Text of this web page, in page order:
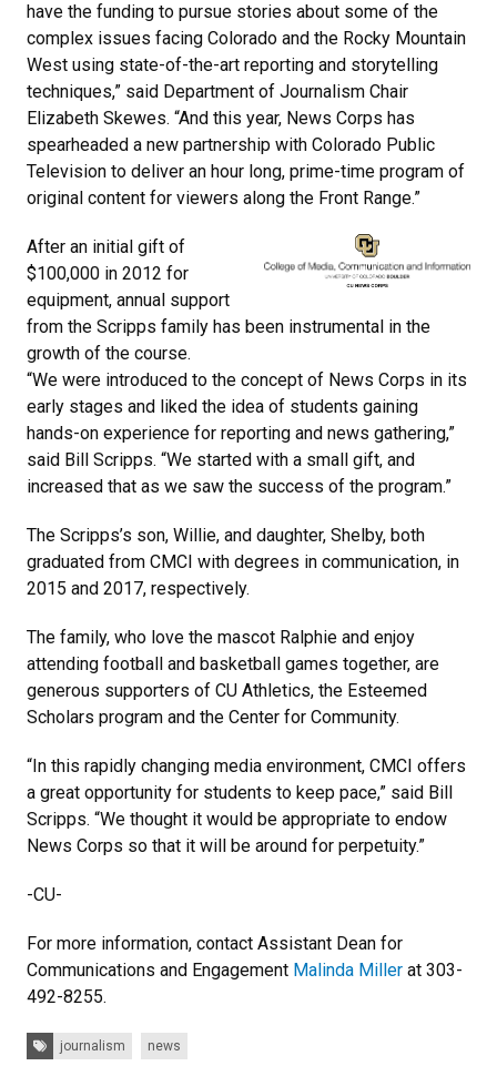
have the funding to pursue stories about some of the
complex issues facing Colorado and the Rocky Mountain
West using state-of-the-art reporting and storytelling
techniques,” said Department of Journalism Chair
Elizabeth Skewes. “And this year, News Corps has
spearheaded a new partnership with Colorado Public
Television to deliver an hour long, prime-time program of
original content for viewers along the Front Range.”
After an initial gift of
$100,000 in 2012 for
equipment, annual support
from the Scripps family has been instrumental in the
growth of the course.
“We were introduced to the concept of News Corps in its
early stages and liked the idea of students gaining
hands-on experience for reporting and news gathering,”
said Bill Scripps. “We started with a small gift, and
increased that as we saw the success of the program.”
The Scripps’s son, Willie, and daughter, Shelby, both
graduated from CMCI with degrees in communication, in
2015 and 2017, respectively.
The family, who love the mascot Ralphie and enjoy
attending football and basketball games together, are
generous supporters of CU Athletics, the Esteemed
Scholars program and the Center for Community.
“In this rapidly changing media environment, CMCI offers
a great opportunity for students to keep pace,” said Bill
Scripps. “We thought it would be appropriate to endow
News Corps so that it will be around for perpetuity.”
-CU-
For more information, contact Assistant Dean for
Communications and Engagement Malinda Miller at 303-
492-8255.
Tags: journalism news